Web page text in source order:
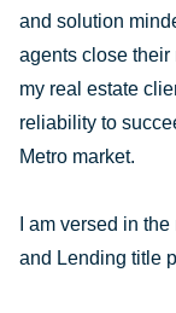
and solution
agents close
my real estate
reliability to
Metro market.
I am versed in
and Lending title